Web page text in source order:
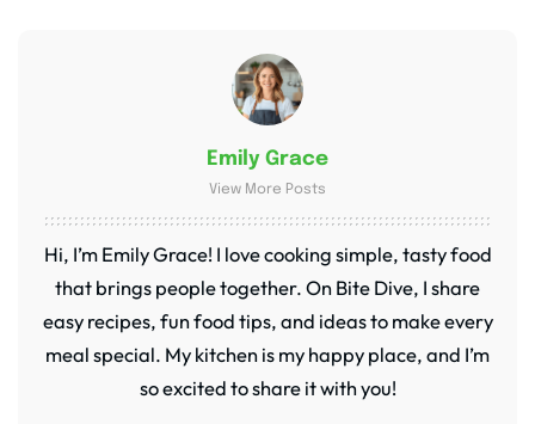
Emily Grace
View More Posts
Hi, I’m Emily Grace! I love cooking simple, tasty food
that brings people together. On Bite Dive, I share
easy recipes, fun food tips, and ideas to make every
meal special. My kitchen is my happy place, and I’m
so excited to share it with you!